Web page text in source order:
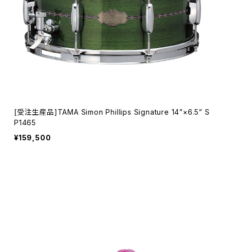
[受注生産品]TAMA Simon Phillips Signature 14”×6.5” S
P1465
¥159,500